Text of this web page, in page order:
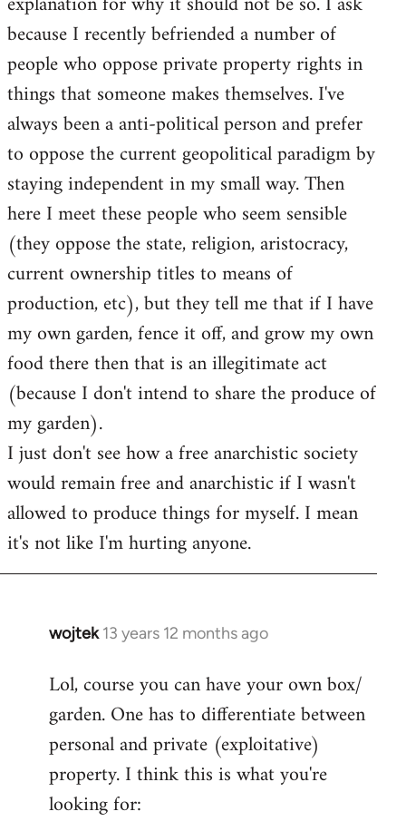
because I recently befriended a number of
people who oppose private property rights in
things that someone makes themselves. I've
always been a anti-political person and prefer
to oppose the current geopolitical paradigm by
staying independent in my small way. Then
here I meet these people who seem sensible
(they oppose the state, religion, aristocracy,
current ownership titles to means of
production, etc), but they tell me that if I have
my own garden, fence it off, and grow my own
food there then that is an illegitimate act
(because I don't intend to share the produce of
my garden).
I just don't see how a free anarchistic society
would remain free and anarchistic if I wasn't
allowed to produce things for myself. I mean
it's not like I'm hurting anyone.
wojtek 13 years 12 months ago
In
to
Welcome
libcom.org
Lol, course you can have your own box/
garden. One has to differentiate between
personal and private (exploitative)
property. I think this is what you're
looking for: